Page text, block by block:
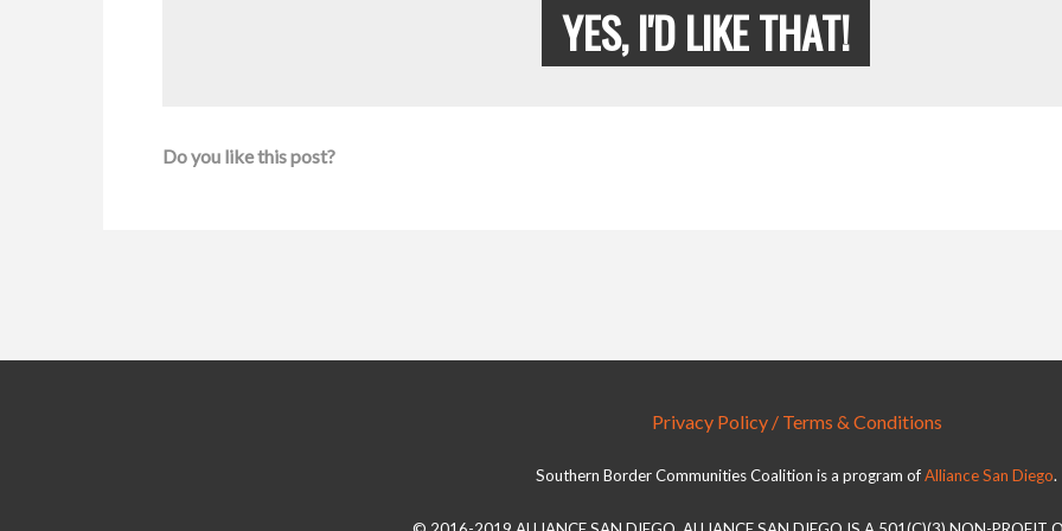
YES, I'D LIKE THAT!
Do you like this post?
Privacy Policy / Terms & Conditions
Southern Border Communities Coalition is a program ofAlliance San Diego.